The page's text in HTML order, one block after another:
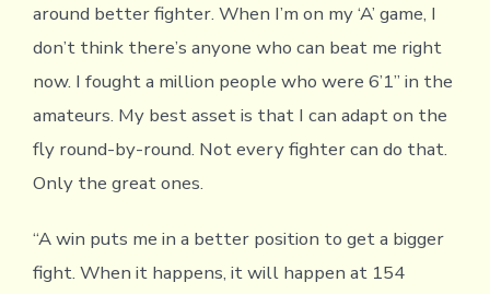
around better fighter. When I’m on my ‘A’ game, I
don’t think there’s anyone who can beat me right
now. I fought a million people who were 6’1” in the
amateurs. My best asset is that I can adapt on the
fly round-by-round. Not every fighter can do that.
Only the great ones.
“A win puts me in a better position to get a bigger
fight. When it happens, it will happen at 154